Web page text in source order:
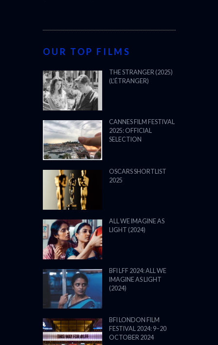
OUR TOP FILMS
THE STRANGER (2025)
(L’ÉTRANGER)
CANNES FILM FESTIVAL
2025: OFFICIAL
SELECTION
OSCARS SHORTLIST
2025
ALL WE IMAGINE AS
LIGHT (2024)
BFI LFF 2024: ALL WE
IMAGINE AS LIGHT
(2024)
BFI LONDON FILM
FESTIVAL 2024: 9–20
OCTOBER 2024